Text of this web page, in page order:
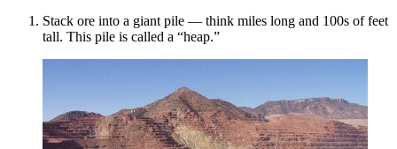
Stack ore into a giant pile — think miles long and 100s of feet
tall. This pile is called a “heap.”